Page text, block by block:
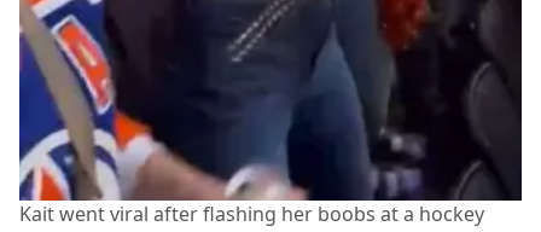
Kait went viral after flashing her boobs at a hockey